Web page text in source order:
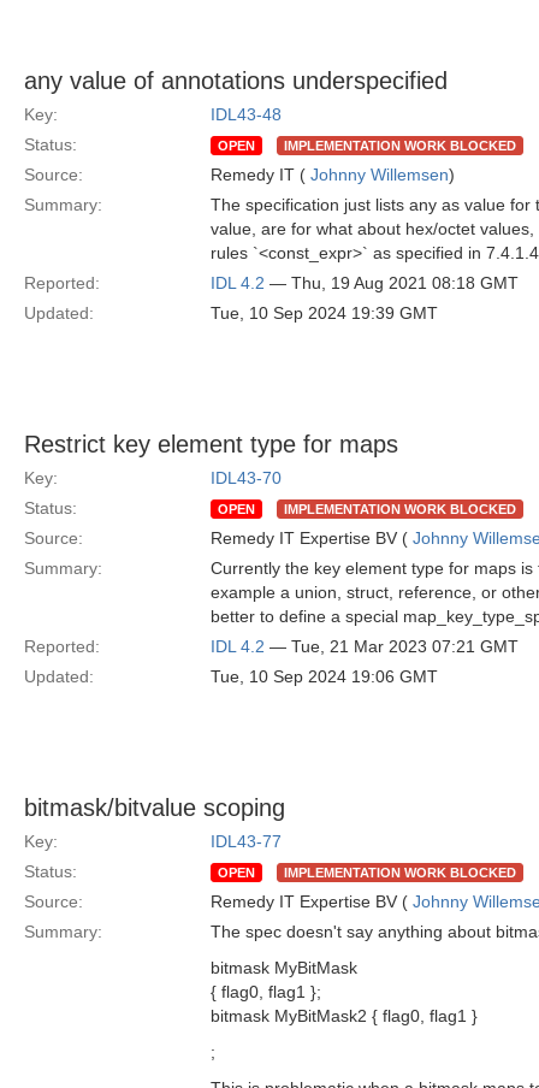
any value of annotations underspecified
Key:
IDL43-48
Status:
OPEN IMPLEMENTATION WORK BLOCKED
Source: Remedy IT ( Johnny Willemsen)
Summary:
The specification just lists any as value
value, are for what about hex/octet
rules `<const_expr>` as specified in
Reported:
IDL 4.2 — Thu, 19 Aug 2021 08:18 GMT
Updated:
Tue, 10 Sep 2024 19:39 GMT
Restrict key element type for maps
Key:
IDL43-70
Status:
OPEN IMPLEMENTATION WORK BLOCKED
Source: Remedy IT Expertise BV ( Johnny
Summary:
Currently the key element type for maps
example a union, struct, reference, or
better to define a special
Reported:
IDL 4.2 — Tue, 21 Mar 2023 07:21 GMT
Updated:
Tue, 10 Sep 2024 19:06 GMT
bitmask/bitvalue scoping
Key:
IDL43-77
Status:
OPEN IMPLEMENTATION WORK BLOCKED
Source: Remedy IT Expertise BV ( Johnny
Summary:
The spec doesn't say anything about
bitmask MyBitMask
{ flag0, flag1 };
bitmask MyBitMask2 { flag0, flag1 }
;